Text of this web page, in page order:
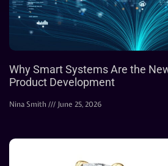
Why Smart Systems Are the
Product Development
Nina Smith June 25, 2026